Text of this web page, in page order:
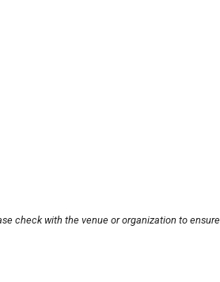
check with the venue or organization to ensure